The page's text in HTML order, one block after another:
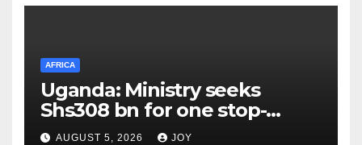
AFRICA
Uganda: Ministry seeks
Shs308 bn for one stop-
centre services
AUGUST 5, 2026 JOY